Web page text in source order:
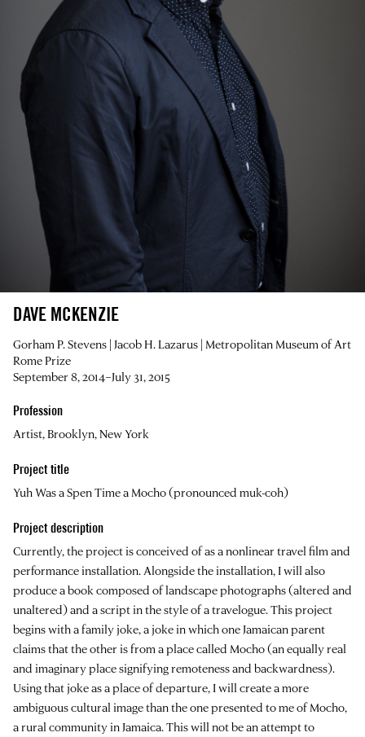
DAVE MCKENZIE
Gorham P. Stevens | Jacob H. Lazarus | Metropolitan Museum of Art
Rome Prize
September 8, 2014–July 31, 2015
Profession
Artist, Brooklyn, New York
Project title
Yuh Was a Spen Time a Mocho (pronounced muk-coh)
Project description
Currently, the project is conceived of as a nonlinear travel film and
performance installation. Alongside the installation, I will also
produce a book composed of landscape photographs (altered and
unaltered) and a script in the style of a travelogue. This project
begins with a family joke, a joke in which one Jamaican parent
claims that the other is from a place called Mocho (an equally real
and imaginary place signifying remoteness and backwardness).
Using that joke as a place of departure, I will create a more
ambiguous cultural image than the one presented to me of Mocho,
a rural community in Jamaica. This will not be an attempt to